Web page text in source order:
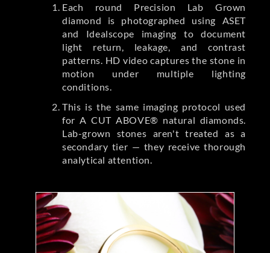
Each round Precision Lab Grown
diamond is photographed using ASET
and Idealscope imaging to document
light return, leakage, and contrast
patterns. HD video captures the stone in
motion under multiple lighting
conditions.
This is the same imaging protocol used
for A CUT ABOVE® natural diamonds.
Lab-grown stones aren't treated as a
secondary tier — they receive thorough
analytical attention.